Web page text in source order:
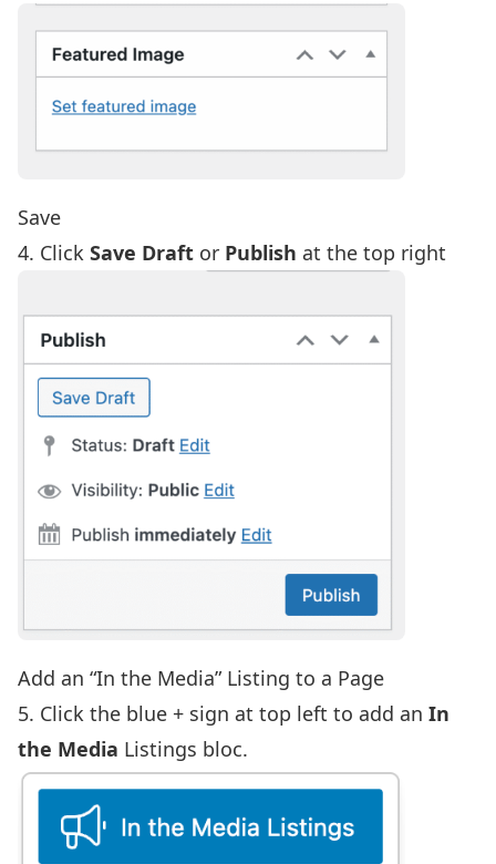
Save
4. Click Save Draft or Publish at the top right
Add an “In the Media” Listing to a Page
5. Click the blue + sign at top left to add an In
the Media Listings bloc.